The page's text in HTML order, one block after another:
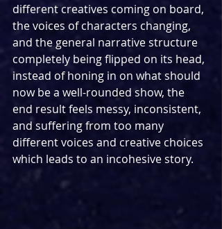
different creatives coming on board,
the voices of characters changing,
and the general narrative structure
completely being flipped on its head,
instead of honing in on what should
now be a well-rounded show, the
end result feels messy, inconsistent,
and suffering from too many
different voices and creative choices
which leads to an incohesive story.